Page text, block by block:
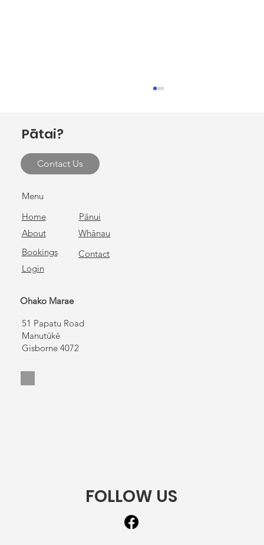
koutou katoa. Ōhako Marae, in collaboration
with Gisborne District Council, warmly invites
you to attend a hui on Monday 9 February 2026
FOLLOW US
Pātai?
Contact Us
About
Bookings
Pānui
Whānau
Contact
Menu
Home
Login
Ohako Marae
51 Papatu Road
Manutūkē
Gisborne 4072